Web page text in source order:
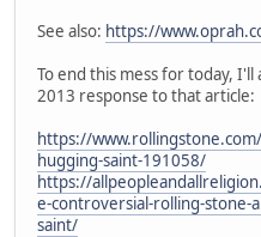
See also: https://
To end this mess for today,
2013 response to that article:
https://
hugging-saint-191058/
https://
e-controversial-rolling-stone-
saint/